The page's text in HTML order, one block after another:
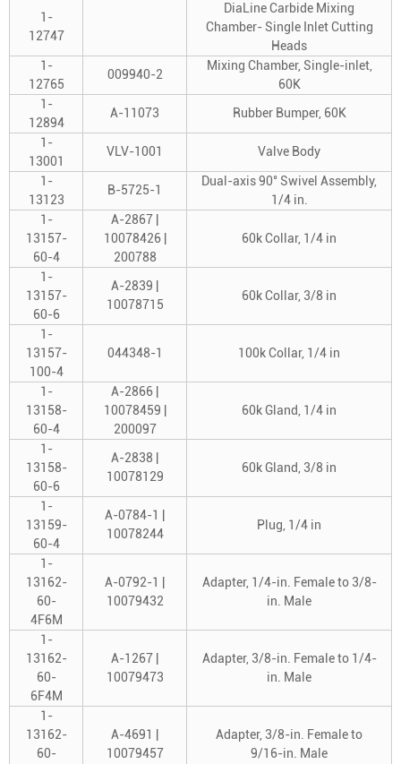
1-
12747
DiaLine Carbide Mixing
Chamber- Single Inlet Cutting
Heads
1-
12765
009940-2
Mixing Chamber, Single-inlet,
60K
1-
12894
A-11073 Rubber Bumper, 60K
1-
13001
VLV-1001 Valve Body
1-
13123
B-5725-1
Dual-axis 90° Swivel Assembly,
1/4 in.
1-
13157-
60-4
A-2867 |
10078426 |
200788
60k Collar, 1/4 in
1-
13157-
60-6
A-2839 |
10078715
60k Collar, 3/8 in
1-
13157-
100-4
044348-1 100k Collar, 1/4 in
1-
13158-
60-4
A-2866 |
10078459 |
200097
60k Gland, 1/4 in
1-
13158-
60-6
A-2838 |
10078129
60k Gland, 3/8 in
1-
13159-
60-4
A-0784-1 |
10078244
Plug, 1/4 in
1-
13162-
60-
4F6M
A-0792-1 |
10079432
Adapter, 1/4-in. Female to 3/8-
in. Male
1-
13162-
60-
6F4M
A-1267 |
10079473
Adapter, 3/8-in. Female to 1/4-
in. Male
1-
13162-
60-
A-4691 |
10079457
Adapter, 3/8-in. Female to
9/16-in. Male